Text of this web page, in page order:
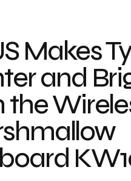
Makes
and
the